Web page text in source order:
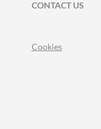
CONTACT US
Cookies